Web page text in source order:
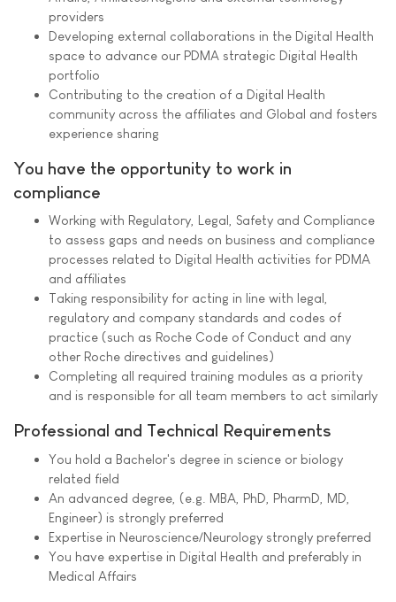
providers
Developing external collaborations in the Digital Health
space to advance our PDMA strategic Digital Health
portfolio
Contributing to the creation of a Digital Health
community across the affiliates and Global and fosters
experience sharing
You have the opportunity to work in
compliance
Working with Regulatory, Legal, Safety and Compliance
to assess gaps and needs on business and compliance
processes related to Digital Health activities for PDMA
and affiliates
Taking responsibility for acting in line with legal,
regulatory and company standards and codes of
practice (such as Roche Code of Conduct and any
other Roche directives and guidelines)
Completing all required training modules as a priority
and is responsible for all team members to act similarly
Professional and Technical Requirements
You hold a Bachelor's degree in science or biology
related field
An advanced degree, (e.g. MBA, PhD, PharmD, MD,
Engineer) is strongly preferred
Expertise in Neuroscience/Neurology strongly preferred
You have expertise in Digital Health and preferably in
Medical Affairs